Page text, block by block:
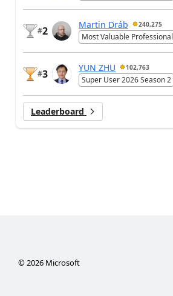
#2
Martin Dráb 240,275
Most Valuable Professional
#3
YUN ZHU 102,763
Super User 2026 Season 2
Leaderboard
©2026Microsoft